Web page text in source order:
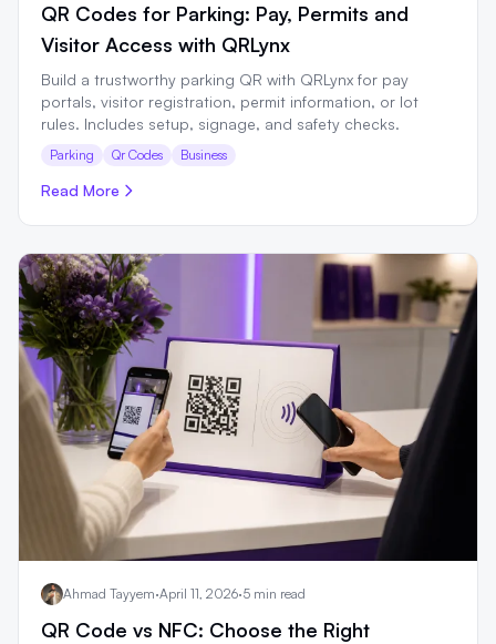
QR Codes for Parking: Pay, Permits and
Visitor Access with QRLynx
Build a trustworthy parking QR with QRLynx for pay
portals, visitor registration, permit information, or lot
rules. Includes setup, signage, and safety checks.
Parking Qr Codes Business
Read More
Ahmad Tayyem·April 11, 2026·5 min read
QR Code vs NFC: Choose the Right